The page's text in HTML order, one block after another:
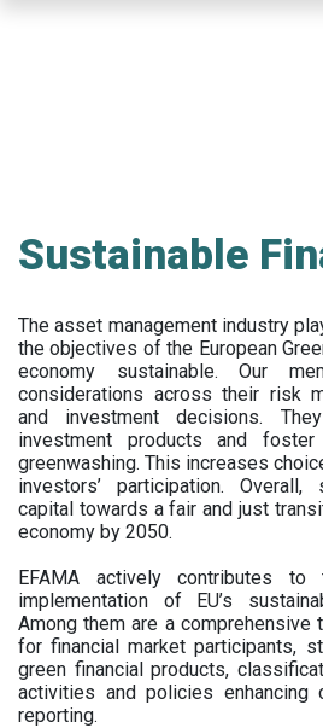
Sustainable
The asset management industry
the objectives of the European
economy sustainable. Our
considerations across their risk
and investment decisions.
investment products and
greenwashing. This increases
investors’ participation.
capital towards a fair and just
economy by 2050.
EFAMA actively contributes to
implementation of EU’s
Among them are a comprehensive
for financial market participants,
green financial products,
activities and policies enhancing
reporting.